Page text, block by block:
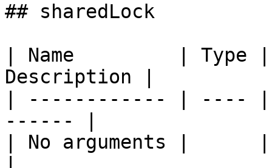
## sharedLock
| Name         | Type
Description |
| ------------ | ----
------ |
| No arguments |